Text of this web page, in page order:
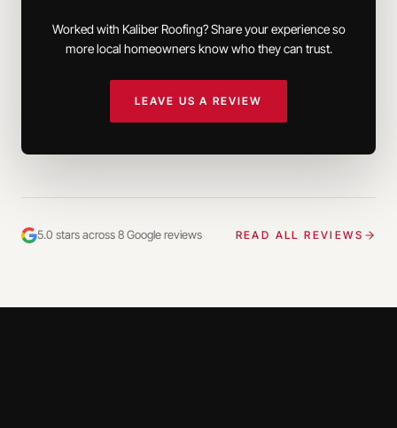
Worked with Kaliber Roofing? Share your experience so
more local homeowners know who they can trust.
LEAVE US A REVIEW
5.0 stars across 8 Google reviews READ ALL REVIEWS